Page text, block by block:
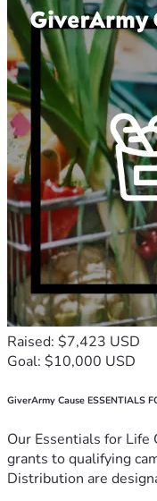
Raised: $7,423 USD
Goal: $10,000 USD
GiverArmy Cause ESSENTIALS
Our Essentials for Life
grants to qualifying
Distribution are